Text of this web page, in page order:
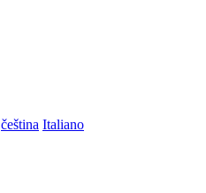
čeština Italiano